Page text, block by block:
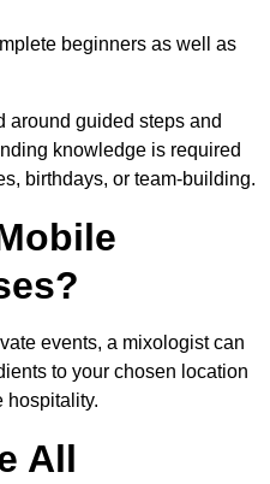
beginners as well as
around guided steps and
knowledge is required
birthdays, or team-building.
events, a mixologist can
to your chosen location
hospitality.
All